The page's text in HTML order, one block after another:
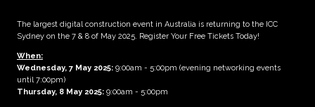
The largest digital construction event in Australia is returning to the ICC
Sydney on the 7 & 8 of May 2025. Register Your Free Tickets Today!
When:
Wednesday, 7 May 2025: 9:00am - 5:00pm (evening networking events
until 7:00pm)
Thursday, 8 May 2025: 9:00am - 5:00pm